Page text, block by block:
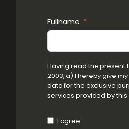
Fullname
Having read the present
2003, a) I hereby give
data for the exclusive
services provided by this
I agree